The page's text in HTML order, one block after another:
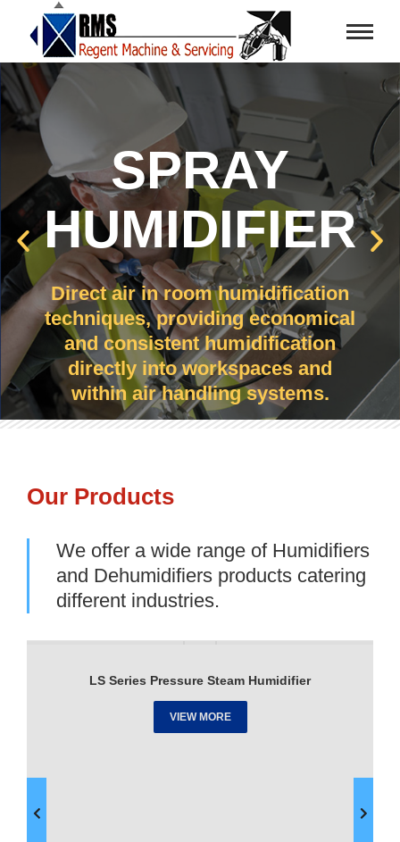
SPRAY
HUMIDIFIER
Direct air in room humidification
techniques, providing economical
and consistent humidification
directly into workspaces and
within air handling systems.
Our Products
We offer a wide range of Humidifiers
and Dehumidifiers products catering
different industries.
LS Series Pressure Steam Humidifier
VIEW MORE